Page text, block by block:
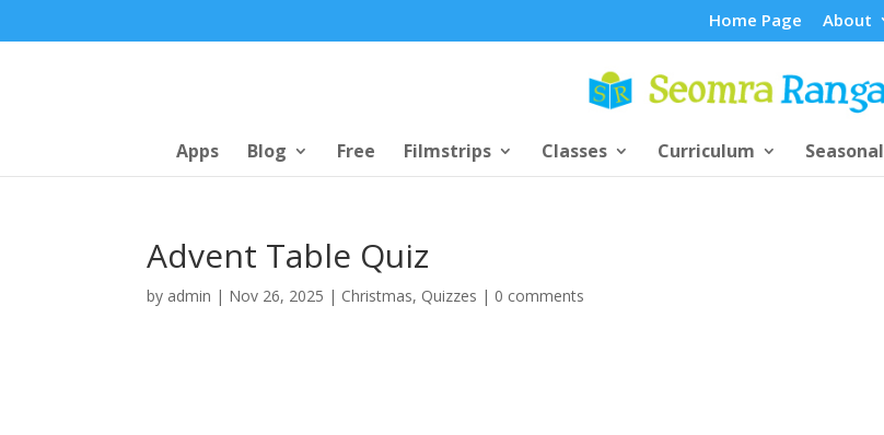
Home Page About
Apps Blog Free Filmstrips Classes Curriculum Seasonal
Advent Table Quiz
by admin | Nov 26, 2025 | Christmas, Quizzes | 0 comments